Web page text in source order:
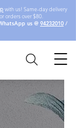
with us! Same-day delivery
orders over $80.
us @ 94232010 /